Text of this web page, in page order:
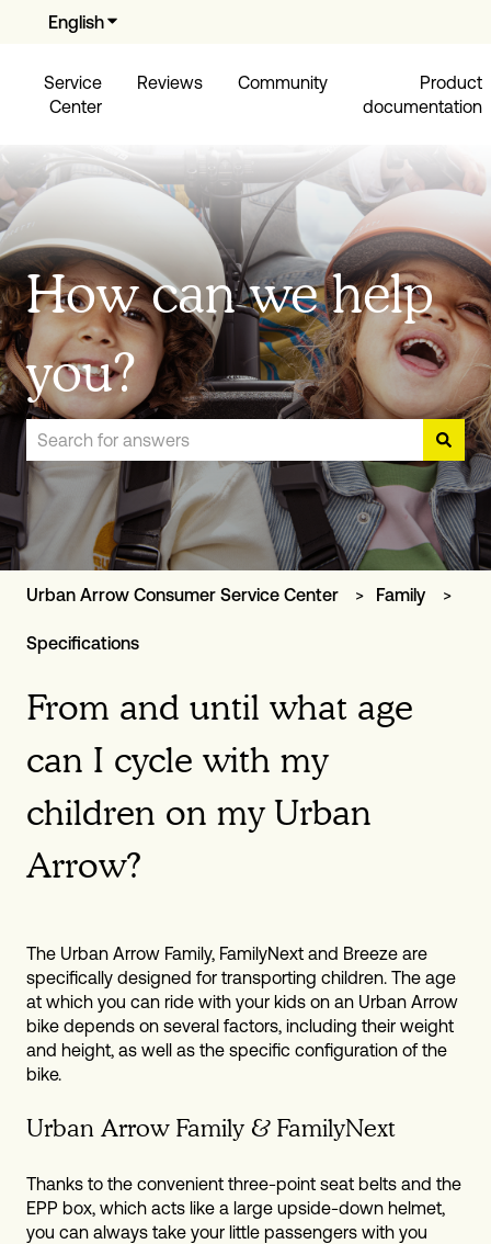
EnglishShow submenu for translations
Service
Center
Reviews Community
Product
documentation
How can we help
you?
There are no suggestions because the search field is
Urban Arrow Consumer Service Center Family
Specifications
From and until what age
can I cycle with my
children on my Urban
Arrow?
The Urban Arrow Family, FamilyNext and Breeze are
specifically designed for transporting children. The age
at which you can ride with your kids on an Urban Arrow
bike depends on several factors, including their weight
and height, as well as the specific configuration of the
bike.
Urban Arrow Family & FamilyNext
Thanks to the convenient three-point seat belts and the
EPP box, which acts like a large upside-down helmet,
you can always take your little passengers with you